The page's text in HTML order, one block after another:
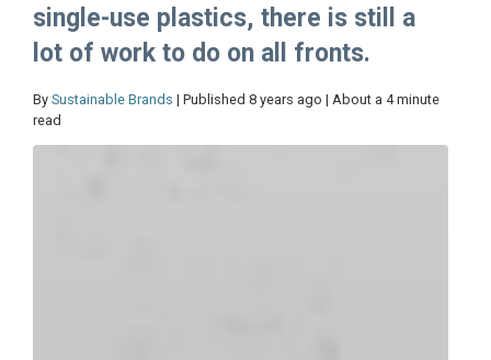
single-use plastics, there is still a
lot of work to do on all fronts.
By Sustainable Brands | Published 8 years ago | About a 4 minute
read